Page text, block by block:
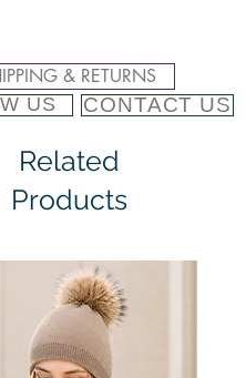
& RETURNS
US CONTACT US
Related
Products